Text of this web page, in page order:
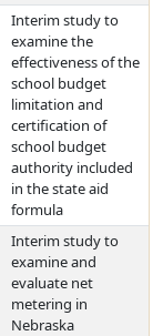
Interim study to
examine the
effectiveness of the
school budget
limitation and
certification of
school budget
authority included
in the state aid
formula
Interim study to
examine and
evaluate net
metering in
Nebraska